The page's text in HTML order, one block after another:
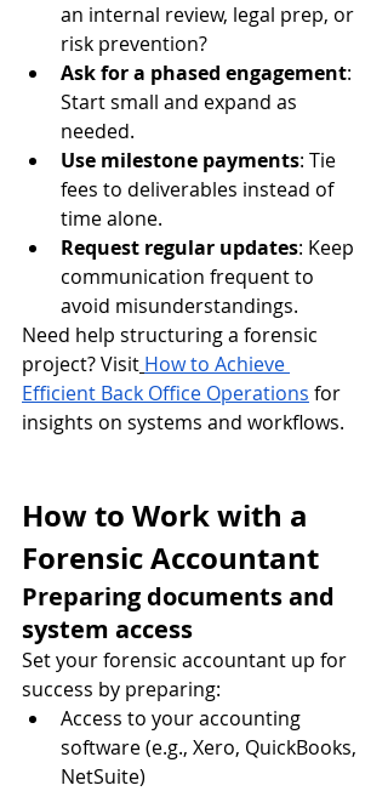
an internal review, legal prep, or
risk prevention?
Ask for a phased engagement:
Start small and expand as
needed.
Use milestone payments: Tie
fees to deliverables instead of
time alone.
Request regular updates: Keep
communication frequent to
avoid misunderstandings.
Need help structuring a forensic
project? Visit How to Achieve
Efficient Back Office Operations for
insights on systems and workflows.
How to Work with a
Forensic Accountant
Preparing documents and
system access
Set your forensic accountant up for
success by preparing:
Access to your accounting
software (e.g., Xero, QuickBooks,
NetSuite)